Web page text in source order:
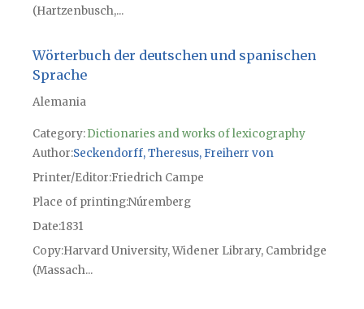
(Hartzenbusch,...
Wörterbuch der deutschen und spanischen
Sprache
Alemania
Category:Dictionaries and works of lexicography
Author Seckendorff, Theresus, Freiherr von
Printer/Editor Friedrich Campe
Place of printingNúremberg
Date1831
CopyHarvard University, Widener Library, Cambridge
(Massach...